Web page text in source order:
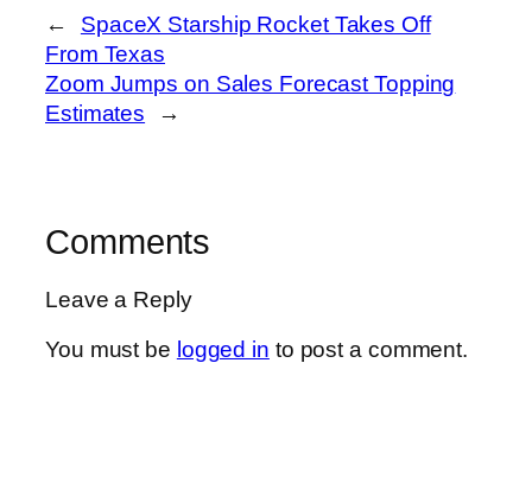
←
SpaceX Starship Rocket Takes Off
From Texas
Zoom Jumps on Sales Forecast Topping
Estimates
→
Comments
Leave a Reply
You must be logged in to post a comment.